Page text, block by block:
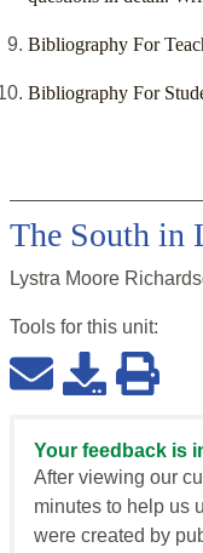
Bibliography For
Bibliography For
The South in
Lystra Moore
Tools for this unit:
Your feedback is
After viewing our
minutes to help us
were created by